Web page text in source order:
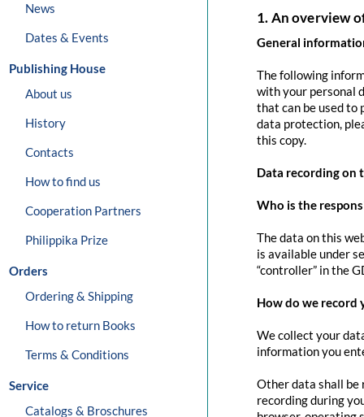
News
Dates & Events
Publishing House
About us
History
Contacts
How to find us
Cooperation Partners
Philippika Prize
Orders
Ordering & Shipping
How to return Books
Terms & Conditions
Service
Catalogs & Broschures
1. An overview
General
The following
with your personal
that can be used
data protection,
this copy.
Data recording on
Who is the
The data on this
is available under
“controller” in the
How do we record
We collect your
information you
Other data shall be
recording during